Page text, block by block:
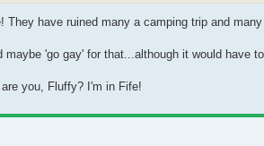
They have ruined many a camping trip and
'go gay' for that...although it would have
you, Fluffy? I'm in Fife!